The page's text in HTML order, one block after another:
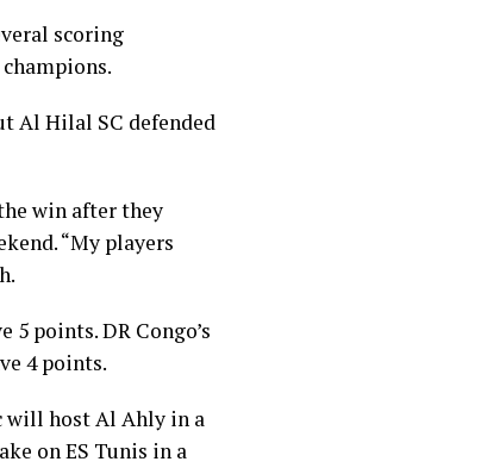
scoring
Al Hilal SC defended
win after they
“My players
points. DR Congo’s
4 points.
will host Al Ahly in a
on ES Tunis in a